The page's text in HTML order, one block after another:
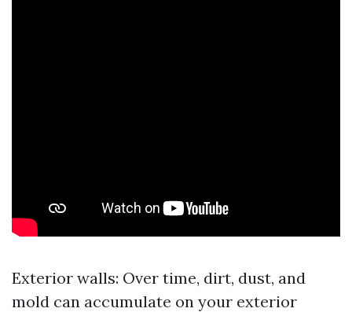
Exterior walls: Over time, dirt, dust, and
mold can accumulate on your exterior